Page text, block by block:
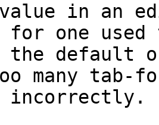
value in an
for one
the default
many tab-
incorrectly.